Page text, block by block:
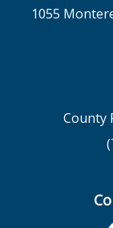
1055
County